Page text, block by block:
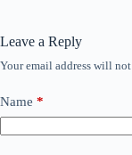
Leave a Reply
Your email address will
Name *